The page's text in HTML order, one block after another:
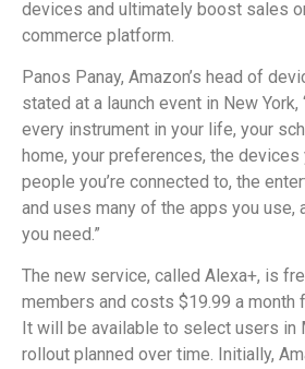
devices and ultimately boost sales
commerce platform.
Panos Panay, Amazon’s head of
stated at a launch event in New
every instrument in your life, your
home, your preferences, the devices
people you’re connected to, the
and uses many of the apps you use,
you need.”
The new service, called Alexa+, is
members and costs $19.99 a month
It will be available to select users in
rollout planned over time. Initially,